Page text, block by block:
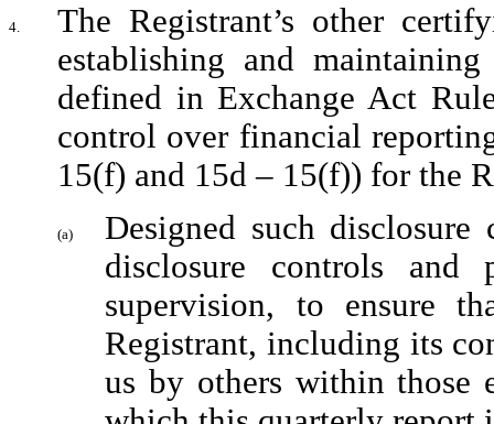
4.
The Registrant’s other
establishing and
defined in Exchange Act
control over financial
15(f) and 15d – 15(f)) for the
(a)
Designed such disclosure
disclosure controls and
supervision, to ensure
Registrant, including its
us by others within those